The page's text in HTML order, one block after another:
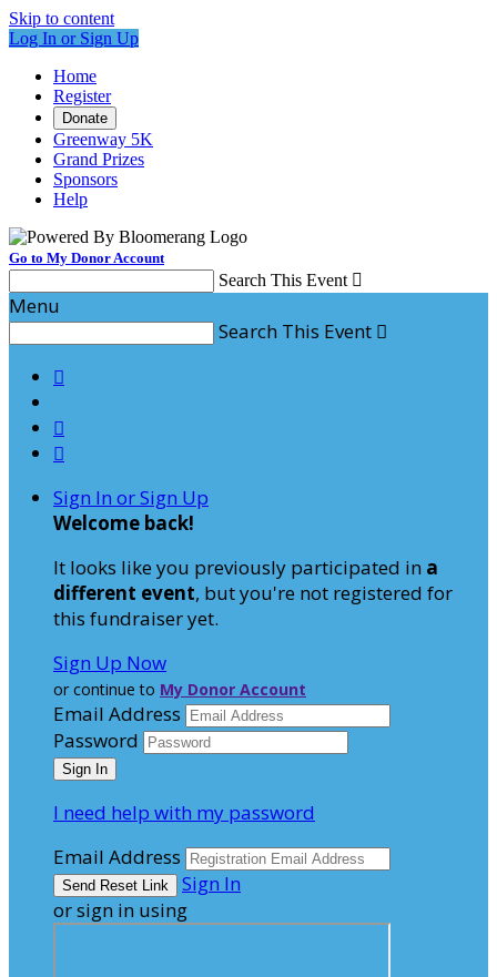
Skip to content
Log In or Sign Up
Home
Register
Donate
Greenway 5K
Grand Prizes
Sponsors
Help
Go to My Donor Account
Search This Event 
Menu
Search This Event 



Sign In or Sign Up
Welcome back!
It looks like you previously participated in a
different event, but you're not registered for
this fundraiser yet.
Sign Up Now
or continue to My Donor Account
Email Address
Password
I need help with my password
Email Address
Sign In
or sign in using